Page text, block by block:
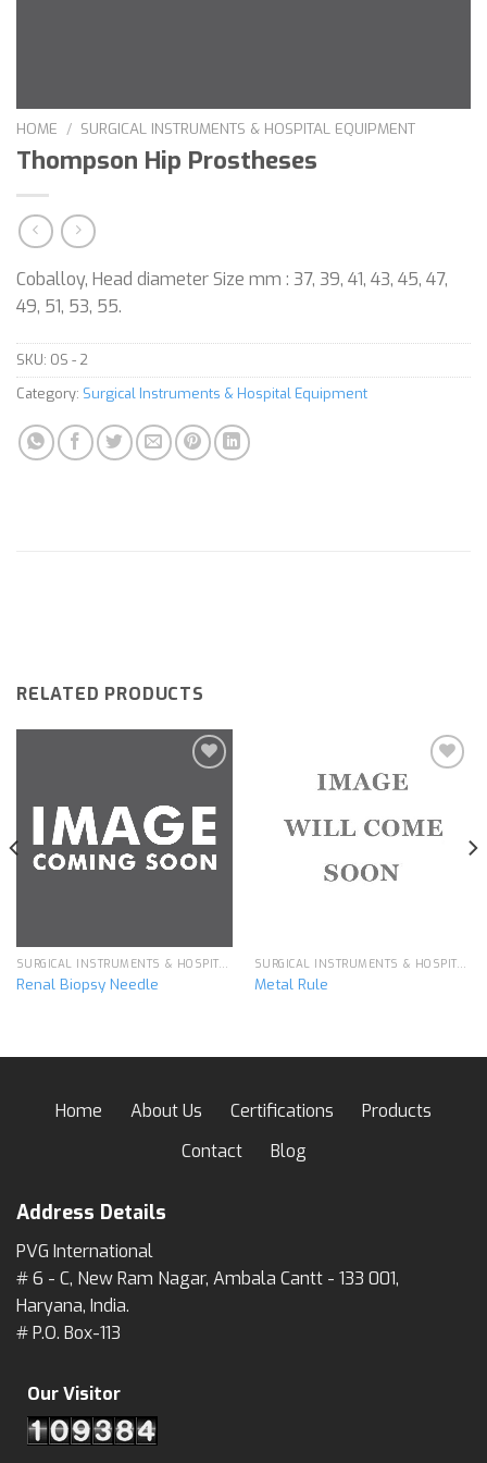
HOME / SURGICAL INSTRUMENTS & HOSPITAL EQUIPMENT
Thompson Hip Prostheses
Coballoy, Head diameter Size mm : 37, 39, 41, 43, 45, 47,
49, 51, 53, 55.
SKU: OS - 2
Category: Surgical Instruments & Hospital Equipment
RELATED PRODUCTS
Add to
wishlist
SURGICAL INSTRUMENTS & HOSPITAL EQUIPMENT
Renal Biopsy Needle
Add to
wishlist
SURGICAL INSTRUMENTS & HOSPITAL EQUIPMENT
Metal Rule
Home About Us Certifications
Products
Contact
Blog
Address Details
PVG International
# 6 - C, New Ram Nagar, Ambala Cantt - 133 001,
Haryana, India.
# P.O. Box-113
Our Visitor